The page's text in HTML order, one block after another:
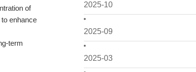
2025-10
2025-09
2025-03
of
enhance
term